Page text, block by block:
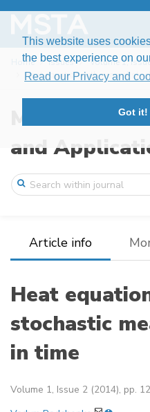
This website uses
the best experience on
Read our Privacy and
Got it!
Home Issues
Volume 1,
Heat equation with general
Modern
and
Article info
Heat
stochastic
in time
Volume 1, Issue 2 (2014), pp.